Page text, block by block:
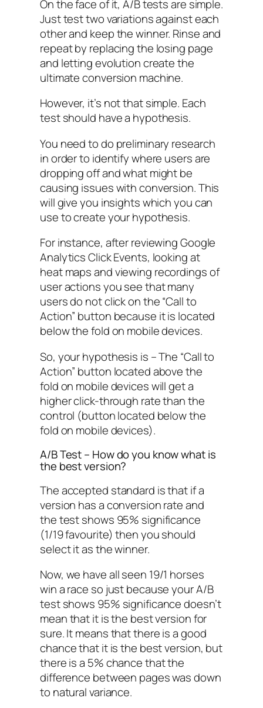
On the face of it, A/B tests are simple.
Just test two variations against each
other and keep the winner. Rinse and
repeat by replacing the losing page
and letting evolution create the
ultimate conversion machine.
However, it’s not that simple. Each
test should have a hypothesis.
You need to do preliminary research
in order to identify where users are
dropping off and what might be
causing issues with conversion. This
will give you insights which you can
use to create your hypothesis.
For instance, after reviewing Google
Analytics Click Events, looking at
heat maps and viewing recordings of
user actions you see that many
users do not click on the “Call to
Action” button because it is located
below the fold on mobile devices.
So, your hypothesis is – The “Call to
Action” button located above the
fold on mobile devices will get a
higher click-through rate than the
control (button located below the
fold on mobile devices).
A/B Test – How do you know what is
the best version?
The accepted standard is that if a
version has a conversion rate and
the test shows 95% significance
(1/19 favourite) then you should
select it as the winner.
Now, we have all seen 19/1 horses
win a race so just because your A/B
test shows 95% significance doesn’t
mean that it is the best version for
sure. It means that there is a good
chance that it is the best version, but
there is a 5% chance that the
difference between pages was down
to natural variance.